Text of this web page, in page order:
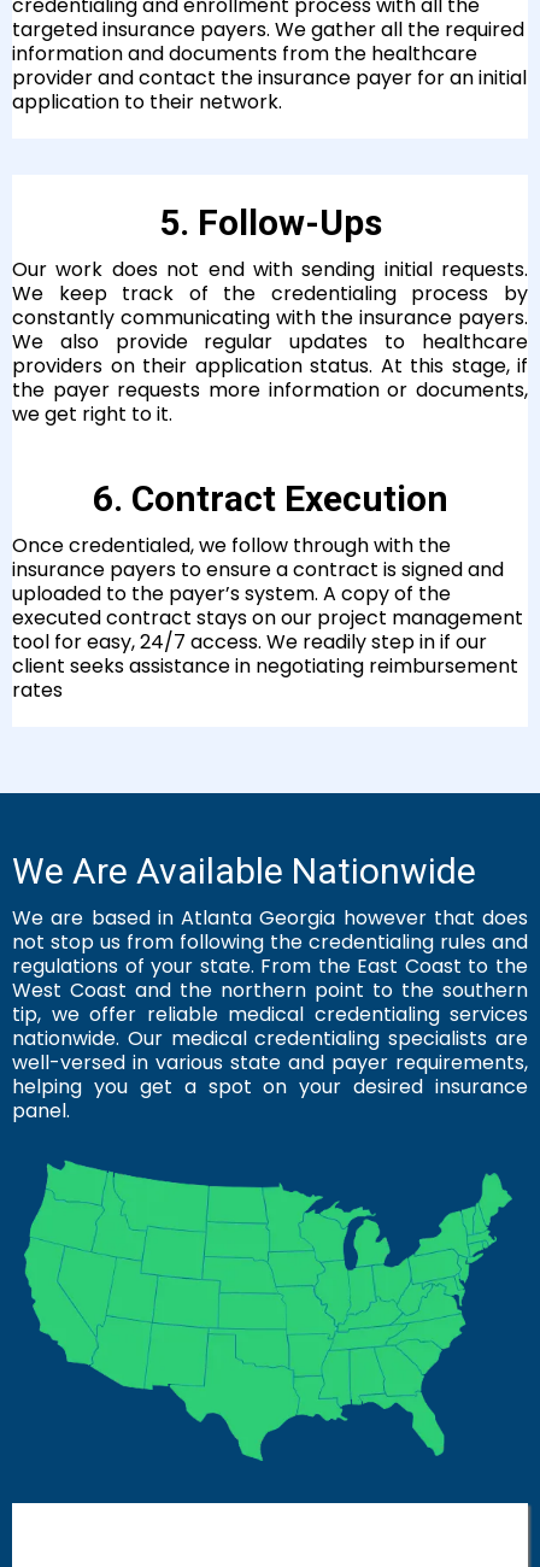
targeted insurance payers. We gather all the required
information and documents from the healthcare
provider and contact the insurance payer for an initial
application to their network.
5. Follow-Ups
Our work does not end with sending initial requests.
We keep track of the credentialing process by
constantly communicating with the insurance payers.
We also provide regular updates to healthcare
providers on their application status. At this stage, if
the payer requests more information or documents,
we get right to it.
6. Contract Execution
Once credentialed, we follow through with the
insurance payers to ensure a contract is signed and
uploaded to the payer’s system. A copy of the
executed contract stays on our project management
tool for easy, 24/7 access. We readily step in if our
client seeks assistance in negotiating reimbursement
rates
We Are Available Nationwide
We are based in Atlanta Georgia however that does
not stop us from following the credentialing rules and
regulations of your state. From the East Coast to the
West Coast and the northern point to the southern
tip, we offer reliable medical credentialing services
nationwide. Our medical credentialing specialists are
well-versed in various state and payer requirements,
helping you get a spot on your desired insurance
panel.